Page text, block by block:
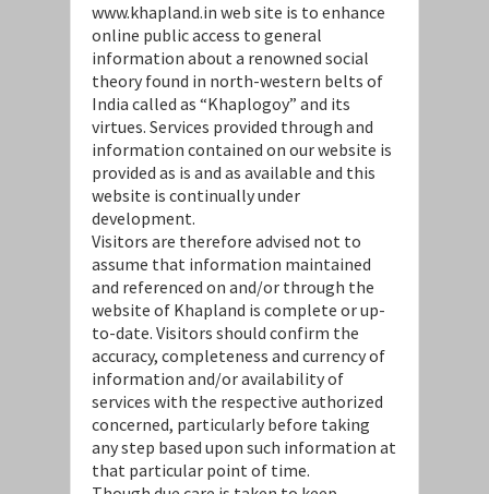
www.khapland.in web site is to enhance
online public access to general
information about a renowned social
theory found in north-western belts of
India called as “Khaplogoy” and its
virtues. Services provided through and
information contained on our website is
provided as is and as available and this
website is continually under
development.
Visitors are therefore advised not to
assume that information maintained
and referenced on and/or through the
website of Khapland is complete or up-
to-date. Visitors should confirm the
accuracy, completeness and currency of
information and/or availability of
services with the respective authorized
concerned, particularly before taking
any step based upon such information at
that particular point of time.